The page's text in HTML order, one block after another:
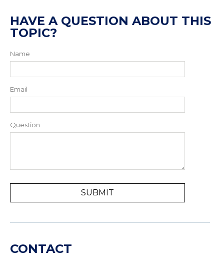
HAVE A QUESTION ABOUT THIS
TOPIC?
Name
Email
Question
CONTACT